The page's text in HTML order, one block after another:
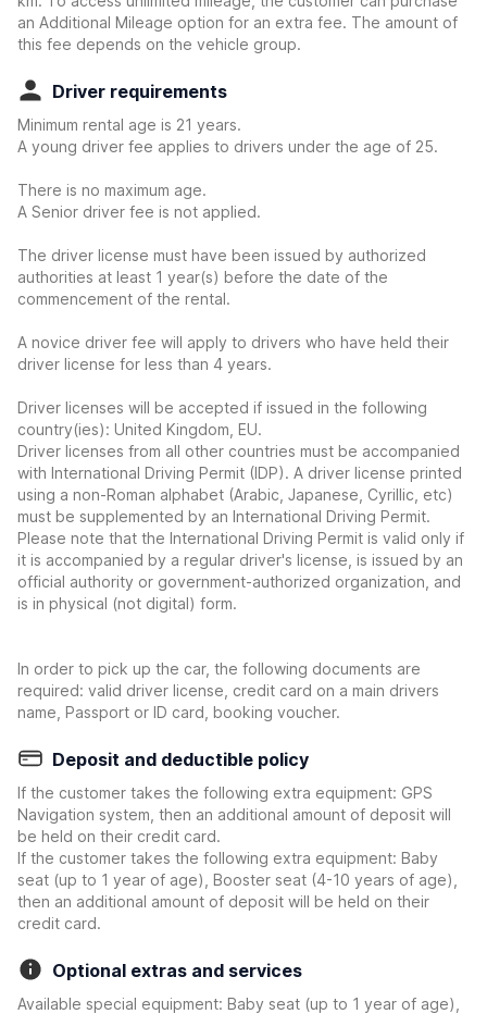
an Additional Mileage option for an extra fee. The amount of
this fee depends on the vehicle group.
Driver requirements
Minimum rental age is 21 years.
A young driver fee applies to drivers under the age of 25.
There is no maximum age.
A Senior driver fee is not applied.
The driver license must have been issued by authorized
authorities at least 1 year(s) before the date of the
commencement of the rental.
A novice driver fee will apply to drivers who have held their
driver license for less than 4 years.
Driver licenses will be accepted if issued in the following
country(ies): United Kingdom, EU.
Driver licenses from all other countries must be accompanied
with International Driving Permit (IDP). A driver license printed
using a non-Roman alphabet (Arabic, Japanese, Cyrillic, etc)
must be supplemented by an International Driving Permit.
Please note that the International Driving Permit is valid only if
it is accompanied by a regular driver's license, is issued by an
official authority or government-authorized organization, and
is in physical (not digital) form.
In order to pick up the car, the following documents are
required: valid driver license, credit card on a main drivers
name, Passport or ID card, booking voucher.
Deposit and deductible policy
If the customer takes the following extra equipment: GPS
Navigation system, then an additional amount of deposit will
be held on their credit card.
If the customer takes the following extra equipment: Baby
seat (up to 1 year of age), Booster seat (4-10 years of age),
then an additional amount of deposit will be held on their
credit card.
Optional extras and services
Available special equipment: Baby seat (up to 1 year of age),